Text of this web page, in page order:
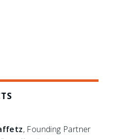
, Founding Partner